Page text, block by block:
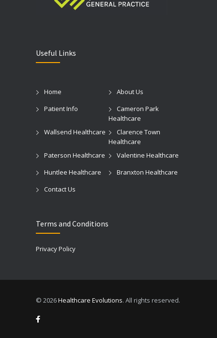
Useful Links
Home
About Us
Patient Info
Cameron Park
Healthcare
Wallsend Healthcare
Clarence Town
Healthcare
Paterson Healthcare
Valentine Healthcare
Huntlee Healthcare
Branxton Healthcare
Contact Us
Terms and Conditions
Privacy Policy
© 2026Healthcare Evolutions. All rights reserved.